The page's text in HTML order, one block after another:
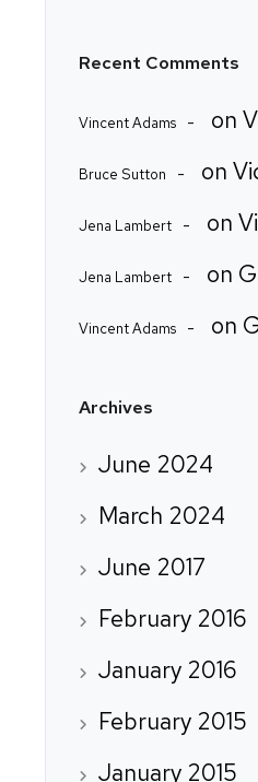
Recent Comments
Vincent Adams on
Bruce Sutton on
Jena Lambert on
Jena Lambert on
Vincent Adams on
Archives
June 2024
March 2024
June 2017
February 2016
January 2016
February 2015
January 2015